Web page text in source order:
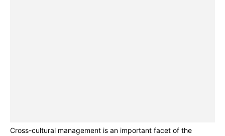
Cross-cultural management is an important facet of the